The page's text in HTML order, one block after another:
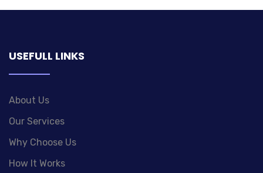
USEFULL LINKS
About Us
Our Services
Why Choose Us
How It Works